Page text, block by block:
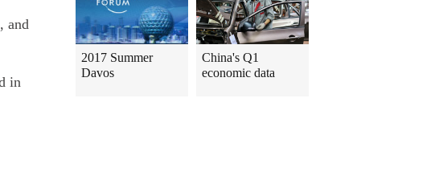
and
in
2017 Summer
Davos
China's Q1
economic data